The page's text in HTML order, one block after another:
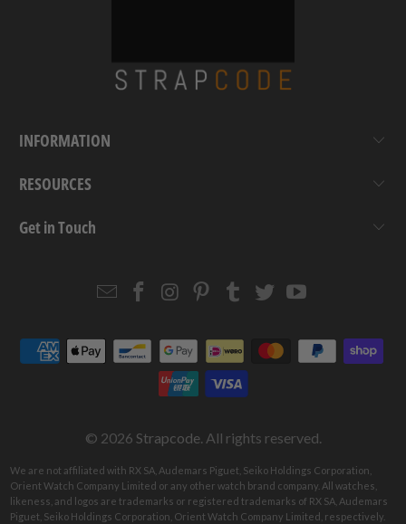
INFORMATION
RESOURCES
Get in Touch
EmailStrapcode
Facebook
Strapcode
Instagram
Strapcode
Pinterest
Strapcode
Tumblr
Strapcode
TwitterYouTube
© 2026 Strapcode. All rights reserved.
We are not affiliated with RX SA, Audemars Piguet, Seiko Holdings Corporation,
Orient Watch Company Limited or any other watch brand company. All watches,
likeness, and logos are trademarks or registered trademarks of RX SA, Audemars
Piguet, Seiko Holdings Corporation, Orient Watch Company Limited, respectively.